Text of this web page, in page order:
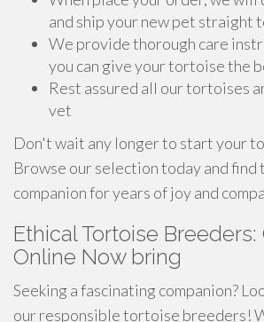
and ship your new pet straight
We provide thorough care
you can give your tortoise the
Rest assured all our tortoises
vet
Don't wait any longer to start your
Browse our selection today and find
companion for years of joy and
Ethical Tortoise Breeders:
Online Now bring
Seeking a fascinating companion?
our responsible tortoise breeders!